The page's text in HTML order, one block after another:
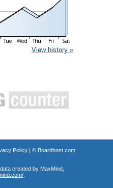
View history »
Policy| © Boardhost.com,
created by MaxMind,
.